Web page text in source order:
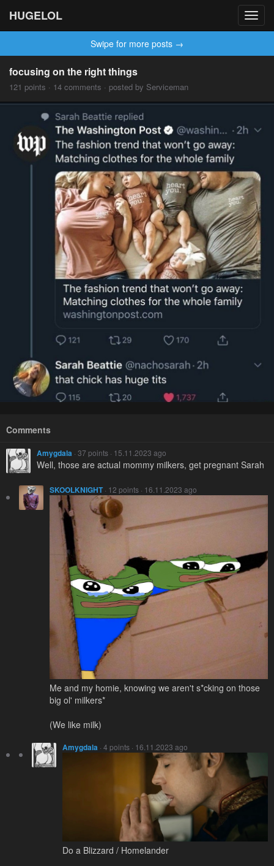
HUGELOL
Swipe for more posts →
focusing on the right things
121 points · 14 comments · posted by Serviceman
Comments
Amygdala · 37 points · 15.11.2023 ago
Well, those are actual mommy milkers, get pregnant Sarah
SKOOLKNIGHT· 12 points · 16.11.2023 ago
Me and my homie, knowing we aren't s*cking on those
big ol' milkers*
(We like milk)
Amygdala · 4 points · 16.11.2023 ago
Do a Blizzard / Homelander